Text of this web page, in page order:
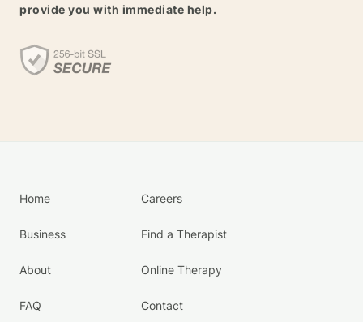
provide you with immediate help.
Home
Business
About
FAQ
Careers
Find a Therapist
Online Therapy
Contact